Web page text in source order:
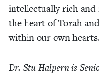
intel­lec­tu­al­ly rich and
the heart of Torah
with­in our own hearts.
Dr. Stu Halpern is